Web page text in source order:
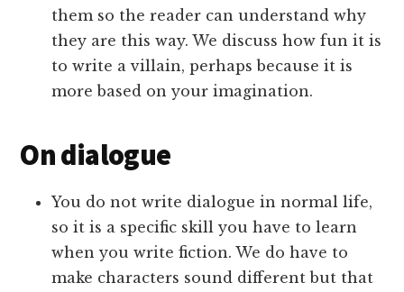
them so the reader can understand why
they are this way. We discuss how fun it is
to write a villain, perhaps because it is
more based on your imagination.
On dialogue
You do not write dialogue in normal life,
so it is a specific skill you have to learn
when you write fiction. We do have to
make characters sound different but that